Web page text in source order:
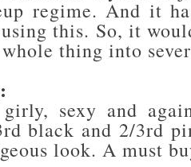
regime. And it
this. So, it
thing into
sexy and
black and 2/3rd
look. A must